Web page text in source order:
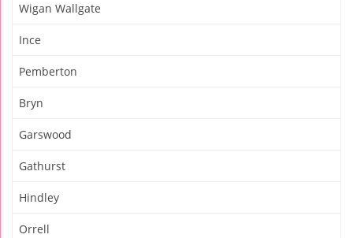
Wigan Wallgate
Ince
Pemberton
Bryn
Garswood
Gathurst
Hindley
Orrell